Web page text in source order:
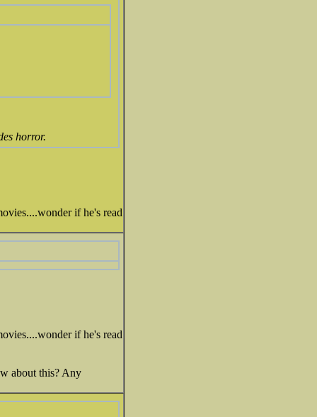
horror.
if he's read
if he's read
about this? Any